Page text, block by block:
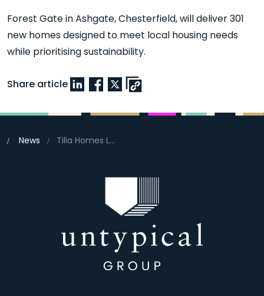
Forest Gate in Ashgate, Chesterfield, will deliver 301
new homes designed to meet local housing needs
while prioritising sustainability.
Share article
News Tilia Homes Launches Forest Edge Development in Chesterfield with Eco-Friendly Vision